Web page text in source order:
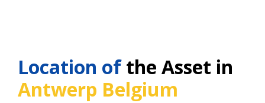
Location ofthe Asset in
Antwerp Belgium